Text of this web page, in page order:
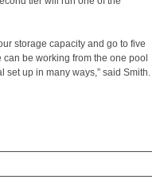
storage capacity and go to five
be working from the one pool
set up in many ways,” said Smith.